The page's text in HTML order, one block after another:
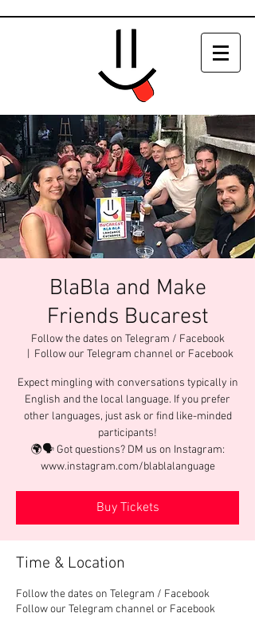
BlaBla and Make
Friends Bucarest
Follow the dates on Telegram / Facebook
Follow our Telegram channel or Facebook
Expect mingling with conversations typically in
English and the local language. If you prefer
other languages, just ask or find like-minded
participants!
🌍🗣️ Got questions? DM us on Instagram:
www.instagram.com/blablalanguage
Buy Tickets
Time & Location
Follow the dates on Telegram / Facebook
Follow our Telegram channel or Facebook